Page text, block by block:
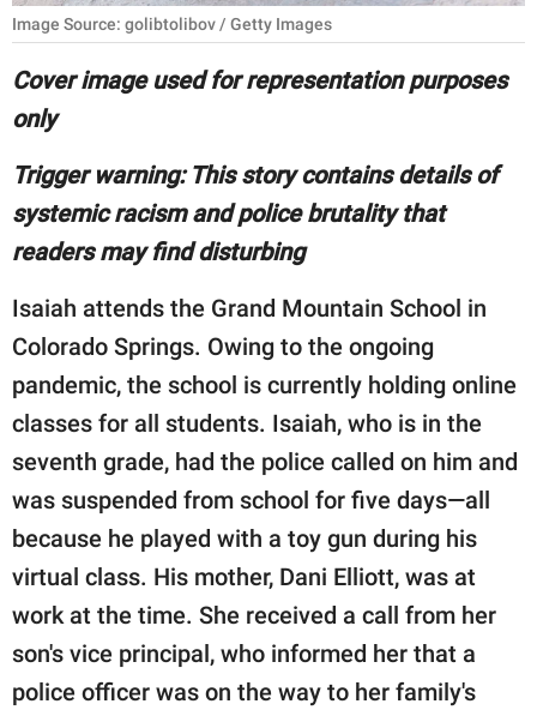
NATURE
About Us
Privacy Policy
SCOOP UPWORTHY is
GOOD Worldwide Inc.
publishing
© GOOD Worldwide Inc.
Image Source: golibtolibov / Getty Images
Cover image used for representation purposes
only
Trigger warning: This story contains details of
systemic racism and police brutality that
readers may find disturbing
Isaiah attends the Grand Mountain School in
Colorado Springs. Owing to the ongoing
pandemic, the school is currently holding online
classes for all students. Isaiah, who is in the
seventh grade, had the police called on him and
was suspended from school for five days—all
because he played with a toy gun during his
virtual class. His mother, Dani Elliott, was at
work at the time. She received a call from her
son's vice principal, who informed her that a
police officer was on the way to her family's